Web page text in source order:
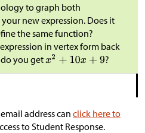
to graph both
new expression. Does it
the same function?
in vertex form back
you get
?
address can click here to
to Student Response.